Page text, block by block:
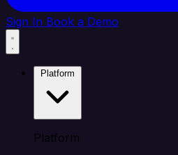
Sign In Book a Demo
Platform